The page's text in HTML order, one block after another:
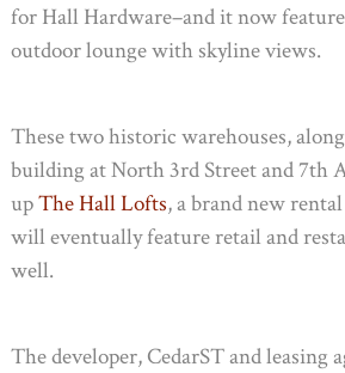
for Hall Hardware–and it now
outdoor lounge with skyline views.
These two historic warehouses,
building at North 3rd Street and 7th
upThe Hall Lofts, a brand new
will eventually feature retail and
well.
The developer, CedarST and leasing